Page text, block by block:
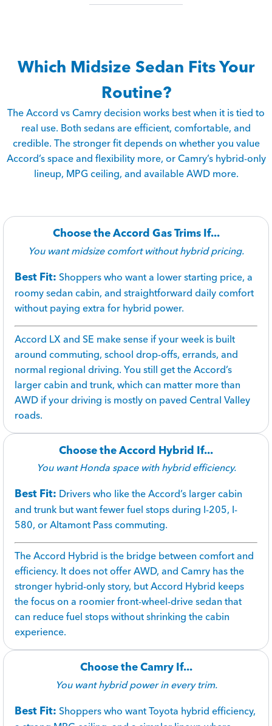
Which Midsize Sedan Fits Your
Routine?
The Accord vs Camry decision works best when it is tied to
real use. Both sedans are efficient, comfortable, and
credible. The stronger fit depends on whether you value
Accord’s space and flexibility more, or Camry’s hybrid-only
lineup, MPG ceiling, and available AWD more.
Choose the Accord Gas Trims If...
You want midsize comfort without hybrid pricing.
Best Fit: Shoppers who want a lower starting price, a
roomy sedan cabin, and straightforward daily comfort
without paying extra for hybrid power.
Accord LX and SE make sense if your week is built
around commuting, school drop-offs, errands, and
normal regional driving. You still get the Accord’s
larger cabin and trunk, which can matter more than
AWD if your driving is mostly on paved Central Valley
roads.
Choose the Accord Hybrid If...
You want Honda space with hybrid efficiency.
Best Fit: Drivers who like the Accord’s larger cabin
and trunk but want fewer fuel stops during I-205, I-
580, or Altamont Pass commuting.
The Accord Hybrid is the bridge between comfort and
efficiency. It does not offer AWD, and Camry has the
stronger hybrid-only story, but Accord Hybrid keeps
the focus on a roomier front-wheel-drive sedan that
can reduce fuel stops without shrinking the cabin
experience.
Choose the Camry If...
You want hybrid power in every trim.
Best Fit: Shoppers who want Toyota hybrid efficiency,